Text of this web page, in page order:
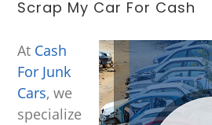
Scrap My Car For Cash
At Cash
For Junk
Cars, we
specialize